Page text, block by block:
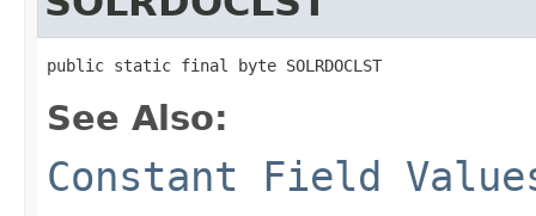
public static final byte SOLRDOCLST
See Also:
Constant Field